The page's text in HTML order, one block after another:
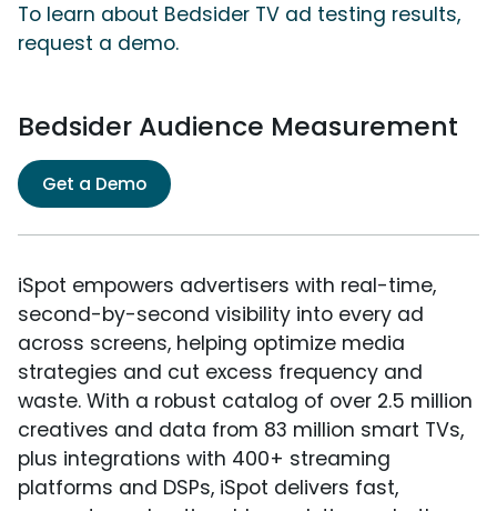
To learn about Bedsider TV ad testing results,
request a demo.
Bedsider Audience Measurement
Get a Demo
iSpot empowers advertisers with real-time,
second-by-second visibility into every ad
across screens, helping optimize media
strategies and cut excess frequency and
waste. With a robust catalog of over 2.5 million
creatives and data from 83 million smart TVs,
plus integrations with 400+ streaming
platforms and DSPs, iSpot delivers fast,